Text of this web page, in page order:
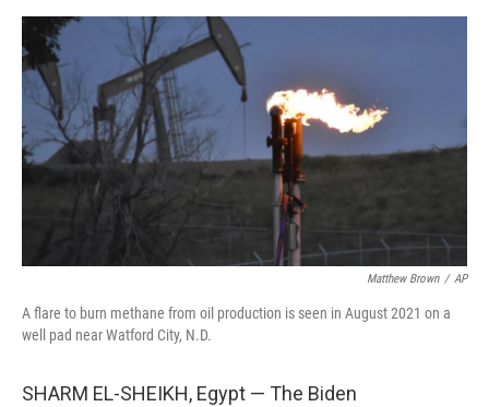
a
o
o
k
w
r
i
m
Matthew Brown / AP
A flare to burn methane from oil production is seen in August 2021 on a
well pad near Watford City, N.D.
SHARM EL-SHEIKH, Egypt — The Biden